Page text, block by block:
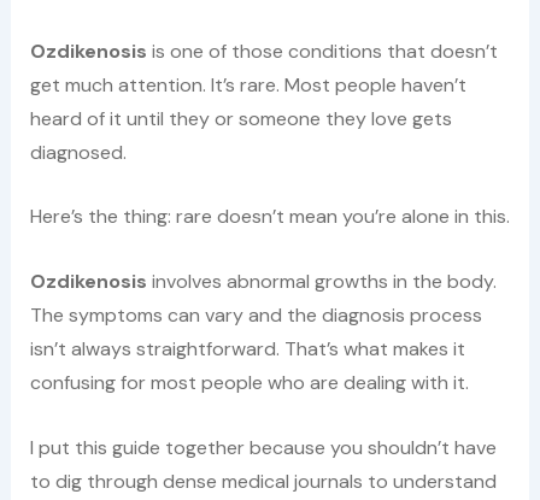
Ozdikenosis is one of those conditions that doesn’t
get much attention. It’s rare. Most people haven’t
heard of it until they or someone they love gets
diagnosed.
Here’s the thing: rare doesn’t mean you’re alone in this.
Ozdikenosis involves abnormal growths in the body.
The symptoms can vary and the diagnosis process
isn’t always straightforward. That’s what makes it
confusing for most people who are dealing with it.
I put this guide together because you shouldn’t have
to dig through dense medical journals to understand